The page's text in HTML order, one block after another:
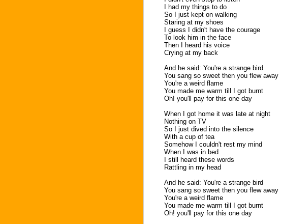
I had my things to do
So I just kept on walking
Staring at my shoes
I guess I didn't have the courage
To look him in the face
Then I heard his voice
Crying at my back
And he said: You're a strange bird
You sang so sweet then you flew away
You're a weird flame
You made me warm till I got burnt
Oh! you'll pay for this one day
When I got home it was late at night
Nothing on TV
So I just dived into the silence
With a cup of tea
Somehow I couldn't rest my mind
When I was in bed
I still heard these words
Rattling in my head
And he said: You're a strange bird
You sang so sweet then you flew away
You're a weird flame
You made me warm till I got burnt
Oh! you'll pay for this one day